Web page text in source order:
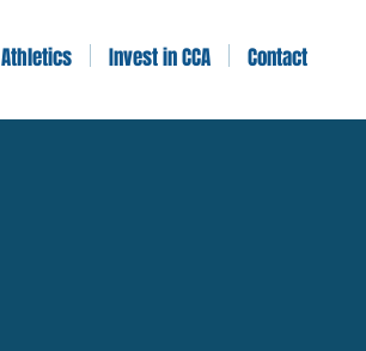
Athletics Invest in CCA Contact